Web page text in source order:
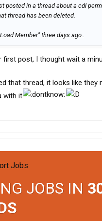
posted in a thread about a cdl
thread has been deleted.
Member" three days ago..
first post, I thought wait a
that thread, it looks like they
with it
JOBS IN